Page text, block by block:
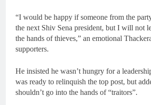
“I would be happy if someone from the
the next Shiv Sena president, but I will not
the hands of thieves,” an emotional
supporters.
He insisted he wasn’t hungry for a
was ready to relinquish the top post, but
shouldn’t go into the hands of “traitors”.